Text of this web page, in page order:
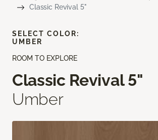
Classic Revival 5"
ROOM TO EXPLORE
Classic Revival 5"
Umber
SELECT COLOR:
UMBER